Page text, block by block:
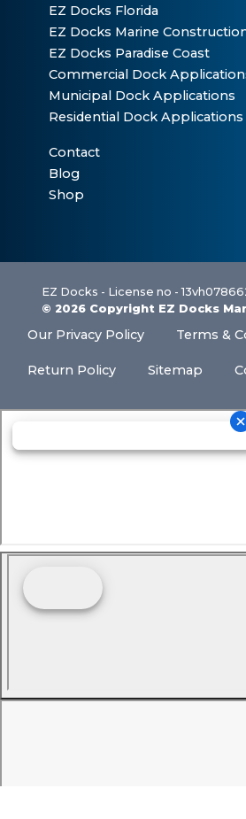
EZ Docks Florida
EZ Docks Marine
EZ Docks Paradise Coast
Commercial Dock
Municipal Dock Applications
Residential Dock Applications
Contact
Blog
Shop
EZ Docks - License no -
© 2026 Copyright EZ Docks
Our Privacy Policy Terms &
Return Policy Sitemap